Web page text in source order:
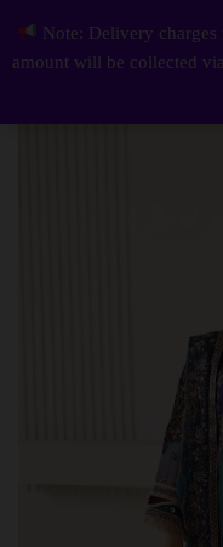
Note: Delivery charges
amount will be collected